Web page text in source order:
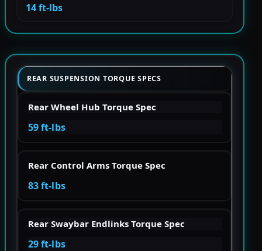
14 ft-lbs
REAR SUSPENSION TORQUE SPECS
Rear Wheel Hub Torque Spec
59 ft-lbs
Rear Control Arms Torque Spec
83 ft-lbs
Rear Swaybar Endlinks Torque Spec
29 ft-lbs